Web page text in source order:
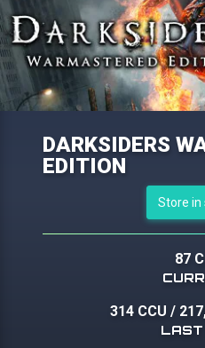
DARKSIDERS
EDITION
Store in
87
314 CCU /